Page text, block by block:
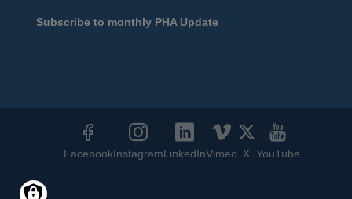
Subscribe to monthly PHA Update
Media
Links
FacebookInstagramLinkedInVimeo X YouTube